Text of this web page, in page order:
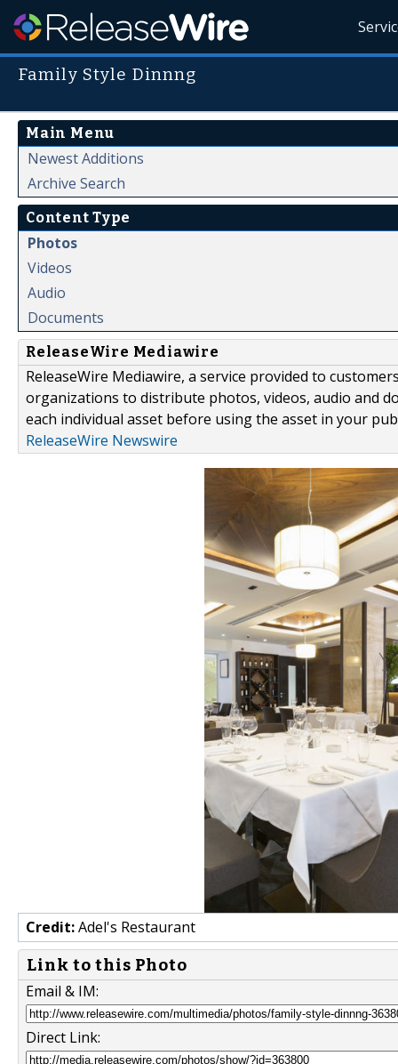
Family Style Dinnng
Main Menu
Newest Additions
Archive Search
Content Type
Photos
Videos
Audio
Documents
ReleaseWire Mediawire
ReleaseWire Mediawire, a service provided to
organizations to distribute photos, videos, audio and
each individual asset before using the asset in your
ReleaseWire Newswire
Credit:Adel's Restaurant
Link to this Photo
Email & IM:
Direct Link: